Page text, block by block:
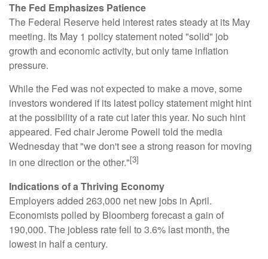
The Fed Emphasizes Patience
The Federal Reserve held interest rates steady at its May
meeting. Its May 1 policy statement noted "solid" job
growth and economic activity, but only tame inflation
pressure.
While the Fed was not expected to make a move, some
investors wondered if its latest policy statement might hint
at the possibility of a rate cut later this year. No such hint
appeared. Fed chair Jerome Powell told the media
Wednesday that "we don't see a strong reason for moving
in one direction or the other."[3]
Indications of a Thriving Economy
Employers added 263,000 net new jobs in April.
Economists polled by Bloomberg forecast a gain of
190,000. The jobless rate fell to 3.6% last month, the
lowest in half a century.